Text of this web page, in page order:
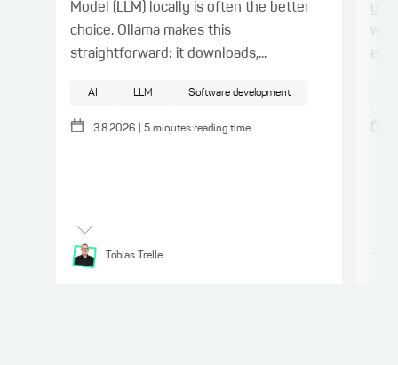
Model (LLM) locally is often the better
choice. Ollama makes this
straightforward: it downloads,...
AI LLM Software development
3.8.2026 5 minutes reading time
Tobias Trelle